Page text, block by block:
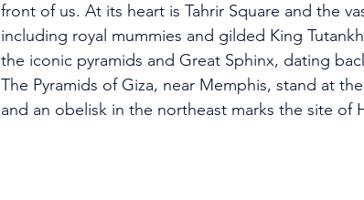
front of us. At its heart is Tahrir Square and the
including royal mummies and gilded King
the iconic pyramids and Great Sphinx, dating
The Pyramids of Giza, near Memphis, stand at
and an obelisk in the northeast marks the site of